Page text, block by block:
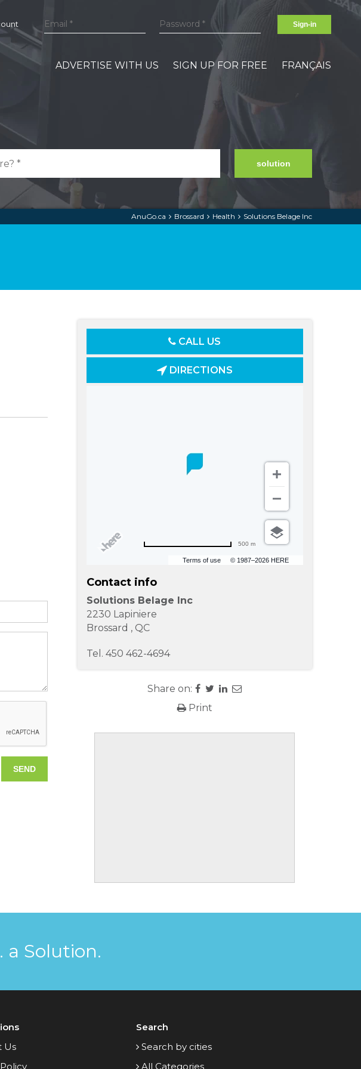
Sign-in
ADVERTISE WITH US SIGN UP FOR FREE FRANÇAIS
solution
AnuGo.ca Brossard Health Solutions Belage Inc
CALL US
DIRECTIONS
Terms of use © 1987–2026 HERE
500 m
Contact info
Solutions Belage Inc
2230 Lapiniere
Brossard , QC
Tel. 450 462-4694
Share on:
Print
a Solution.
Us
Search
Search by cities
All Categories